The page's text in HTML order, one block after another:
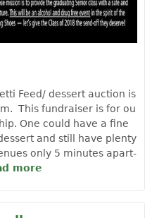
Feed/ dessert auction is
This fundraiser is for ou
One could have a fine
and still have plenty
only 5 minutes apart-
more